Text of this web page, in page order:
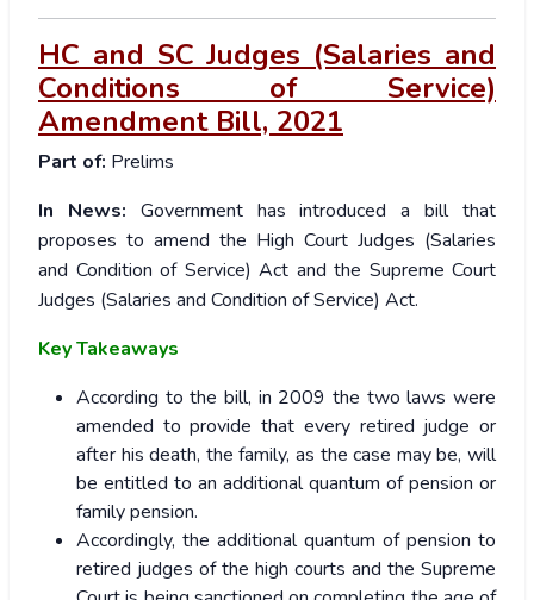
HC and SC Judges (Salaries and
Conditions of Service)
Amendment Bill, 2021
Part of: Prelims
In News: Government has introduced a bill that
proposes to amend the High Court Judges (Salaries
and Condition of Service) Act and the Supreme Court
Judges (Salaries and Condition of Service) Act.
Key Takeaways
According to the bill, in 2009 the two laws were
amended to provide that every retired judge or
after his death, the family, as the case may be, will
be entitled to an additional quantum of pension or
family pension.
Accordingly, the additional quantum of pension to
retired judges of the high courts and the Supreme